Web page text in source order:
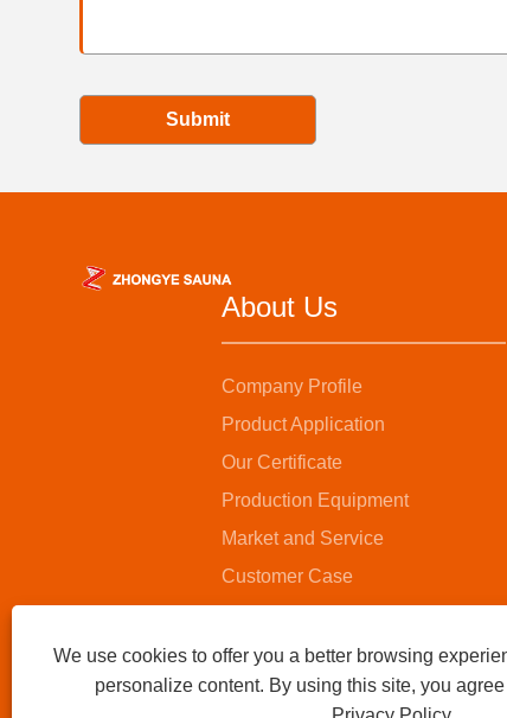
Submit
About Us
Company Profile
Product Application
Our Certificate
Production Equipment
Market and Service
Customer Case
We use cookies to offer you a better browsing
personalize content. By using this site, you